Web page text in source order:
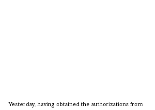
Yesterday, having obtained the authorizations from